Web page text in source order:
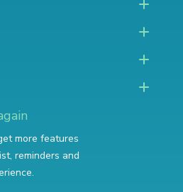
more features
reminders and